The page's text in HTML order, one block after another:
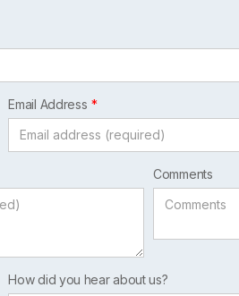
Email Address
Comments
How did you hear about us?